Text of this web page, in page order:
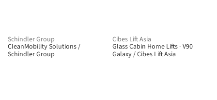
Schindler Group
CleanMobility Solutions /
Schindler Group
Cibes Lift Asia
Glass Cabin Home Lifts - V90
Galaxy / Cibes Lift Asia